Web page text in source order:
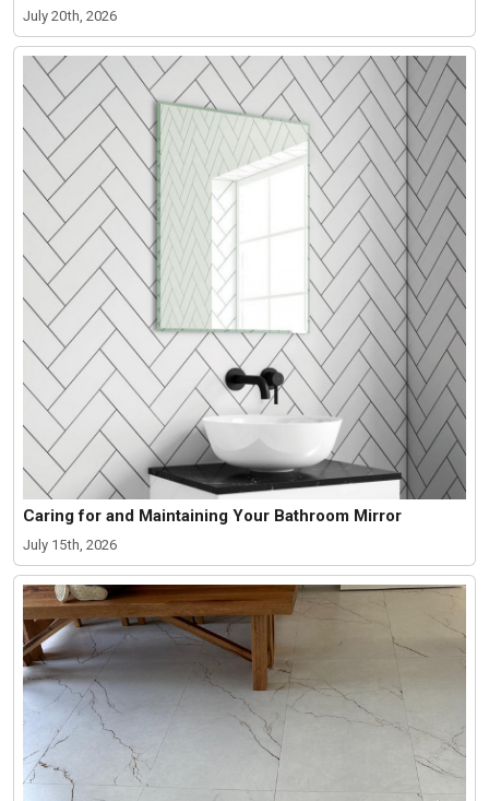
July 20th, 2026
Caring for and Maintaining Your Bathroom Mirror
July 15th, 2026